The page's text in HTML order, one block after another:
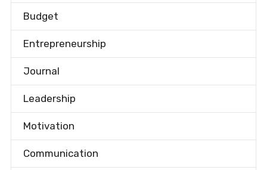
Budget
Entrepreneurship
Journal
Leadership
Motivation
Communication